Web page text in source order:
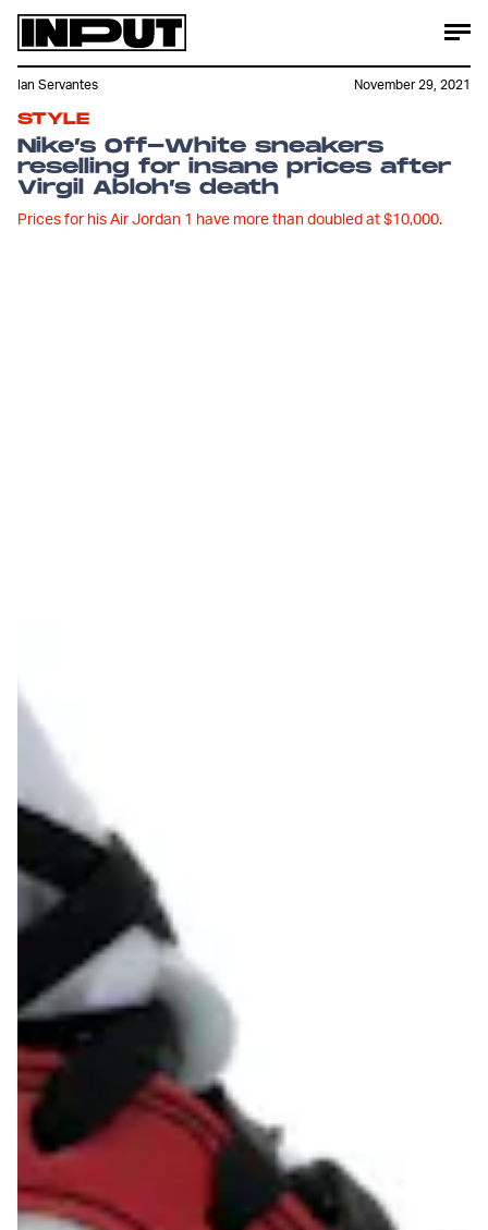
STYLE
Nike’s Off-White sneakers
reselling for insane prices after
Virgil Abloh’s death
Prices for his Air Jordan 1 have more than doubled at $10,000.
Ian Servantes November 29, 2021